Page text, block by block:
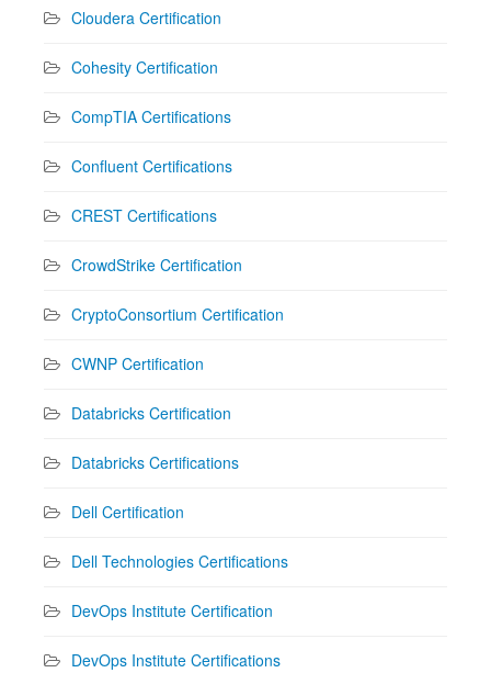
Cloudera Certification
Cohesity Certification
CompTIA Certifications
Confluent Certifications
CREST Certifications
CrowdStrike Certification
CryptoConsortium Certification
CWNP Certification
Databricks Certification
Databricks Certifications
Dell Certification
Dell Technologies Certifications
DevOps Institute Certification
DevOps Institute Certifications